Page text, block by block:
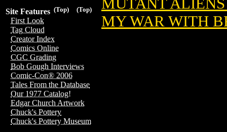
(Top)
(Top)
Site Features
First Look
Tag Cloud
Creator Index
Comics Online
CGC Grading
Bob Gough Interviews
Comic-Con® 2006
Tales From the Database
Our 1977 Catalog!
Edgar Church Artwork
Chuck's Pottery
Chuck's Pottery Museum
MY WAR WITH